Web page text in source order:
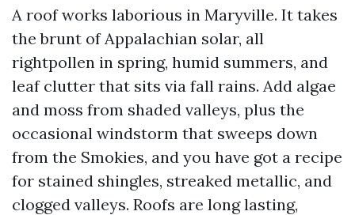
A roof works laborious in Maryville. It takes
the brunt of Appalachian solar, all
rightpollen in spring, humid summers, and
leaf clutter that sits via fall rains. Add algae
and moss from shaded valleys, plus the
occasional windstorm that sweeps down
from the Smokies, and you have got a recipe
for stained shingles, streaked metallic, and
clogged valleys. Roofs are long lasting,